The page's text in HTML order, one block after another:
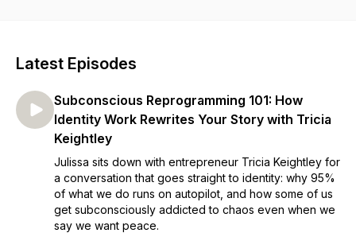
Latest Episodes
Subconscious Reprogramming 101: How
Identity Work Rewrites Your Story with Tricia
Keightley
Julissa sits down with entrepreneur Tricia Keightley for
a conversation that goes straight to identity: why 95%
of what we do runs on autopilot, and how some of us
get subconsciously addicted to chaos even when we
say we want peace.